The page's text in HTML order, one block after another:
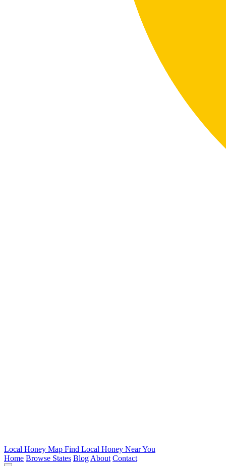
Local Honey Map Find Local Honey Near You
Home Browse States Blog About Contact